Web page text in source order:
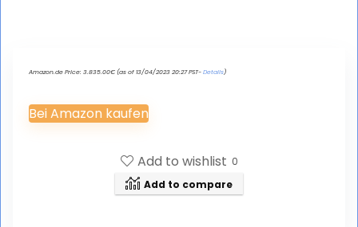
Amazon.de Price: 3.835.00€ (as of 13/04/2023 20:27 PST-Details)
Bei Amazon kaufen
Add to wishlist 0
Add to compare